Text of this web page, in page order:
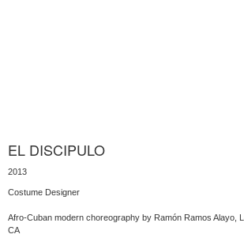
EL DISCIPULO
2013
Costume Designer
Afro-Cuban modern choreography by Ramón Ramos Alayo,
CA